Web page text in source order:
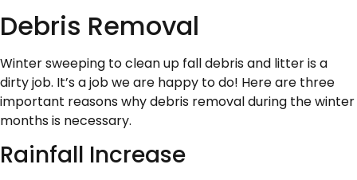
Debris Removal
Winter sweeping to clean up fall debris and litter is a
dirty job. It’s a job we are happy to do! Here are three
important reasons why debris removal during the winter
months is necessary.
Rainfall Increase